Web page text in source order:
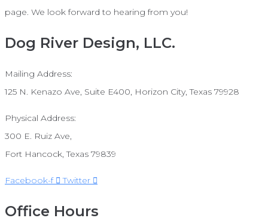
page. We look forward to hearing from you!
Dog River Design, LLC.
Mailing Address:
125 N. Kenazo Ave, Suite E400, Horizon City, Texas 79928
Physical Address:
300 E. Ruiz Ave,
Fort Hancock, Texas 79839
Facebook-f Twitter
Office Hours